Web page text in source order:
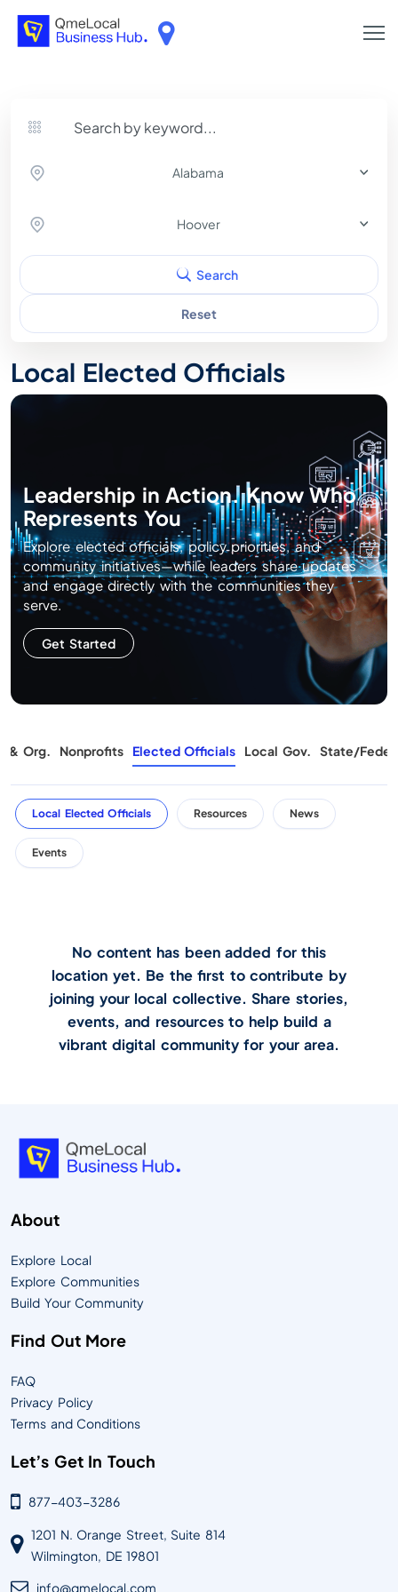
Alabama
Hoover
Search
Reset
Local Elected Officials
Leadership in Action. Know Who
Represents You
Explore elected officials, policy priorities, and
community initiatives—while leaders share updates
and engage directly with the communities they
serve.
Get Started
& Org. Nonprofits Elected Officials Local Gov. State/
Local Elected Officials Resources News
Events
No content has been added for this
location yet. Be the first to contribute by
joining your local collective. Share stories,
events, and resources to help build a
vibrant digital community for your area.
About
Explore Local
Explore Communities
Build Your Community
Find Out More
FAQ
Privacy Policy
Terms and Conditions
Let’s Get In Touch
877-403-3286
1201 N. Orange Street, Suite 814
Wilmington, DE 19801
info@qmelocal.com